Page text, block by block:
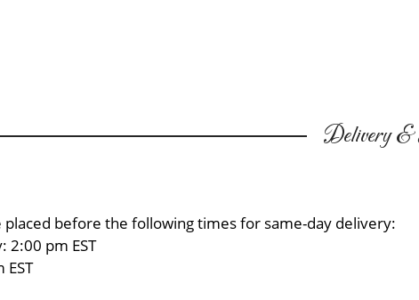
Delivery &
placed before the following times for same-day delivery:
2:00 pm EST
EST